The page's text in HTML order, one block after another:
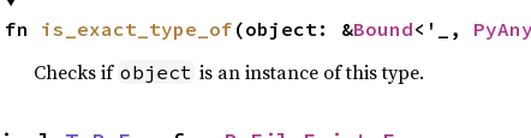
fn is_exact_type_of (object: &Bound<'_, PyAny
Checks if object is an instance of this type.